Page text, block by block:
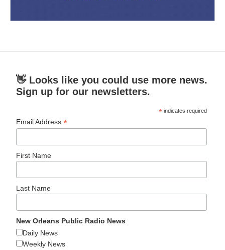
👋 Looks like you could use more news.
Sign up for our newsletters.
* indicates required
Email Address*
First Name
Last Name
New Orleans Public Radio News
Daily News
Weekly News